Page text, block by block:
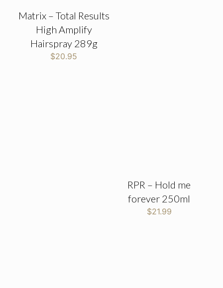
Matrix – Total Results
High Amplify
Hairspray 289g
$20.95
RPR – Hold me
forever 250ml
$21.99